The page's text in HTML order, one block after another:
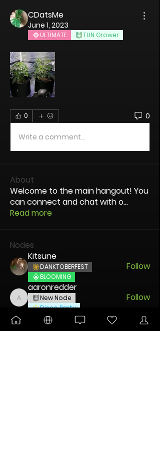
CDatsMe
June 1, 2023
ULTIMATE TUN Grower
0 0
Write a comment...
About
Welcome to the main hangout! You
can connect and chat with o...
Read more
Nodes
Kitsune
DANKTOBERFEST
BLOOMING
Follow
aaronredder
aaronredder
New Node
Disco Party
Follow
disciple
Follow